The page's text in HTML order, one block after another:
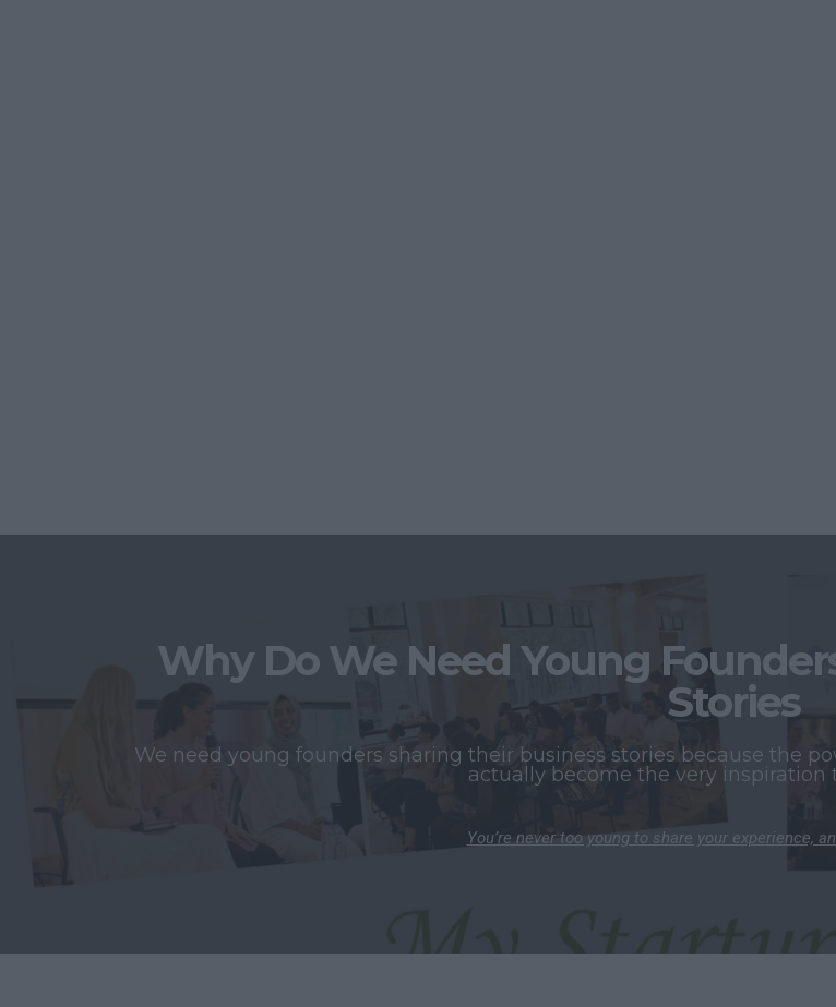
Why Do We Need Young
Stories
We need young founders sharing their business stories because the
actually become the very inspiration
You’re never too young to share your experience,